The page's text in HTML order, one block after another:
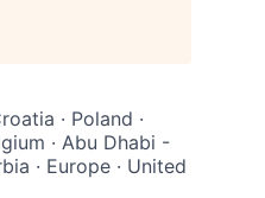
· Poland ·
· Abu Dhabi -
· Europe · United